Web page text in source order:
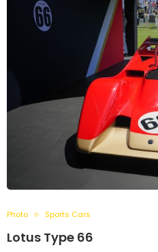
Photo Sports Cars
Lotus Type 66